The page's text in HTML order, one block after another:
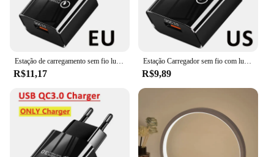
Estação de carregamento sem fio luz noturna led rgb lâmpada de mesa despertador alto-falante bluetooth para iphone samsung carregamento rápido suporte almofada
R$11,17
Estação Carregador sem fio com luz noturna LED, lâmpada de mesa, despertador, alto-falante para iPhone, Samsung, Huawei, carregamento rápido, Stand Pad, RGB, 15W
R$9,89